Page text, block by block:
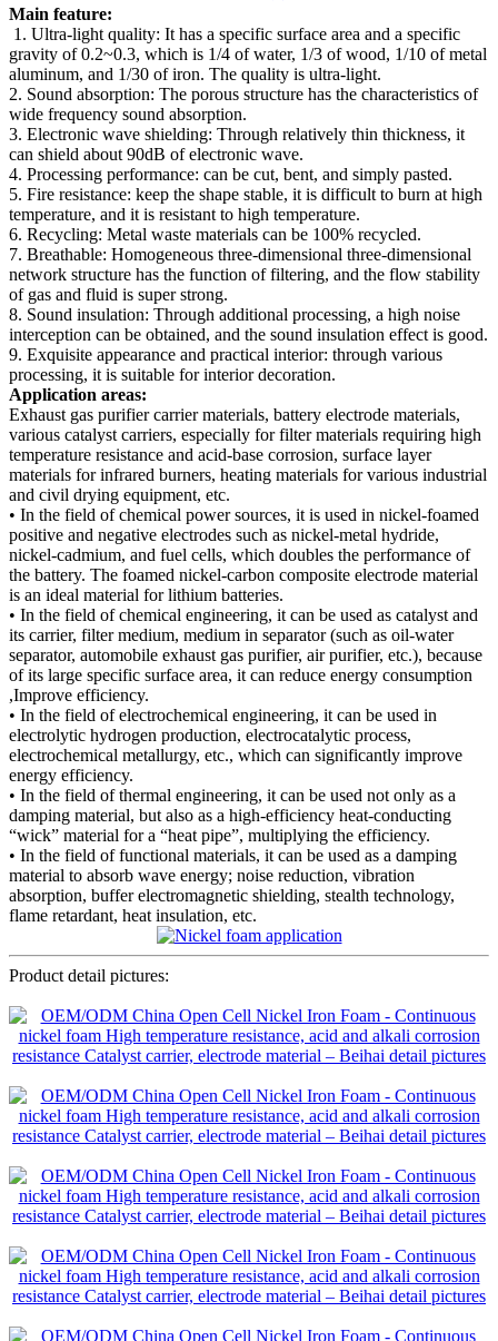
Main feature:
1. Ultra-light quality: It has a specific surface area and a specific
gravity of 0.2~0.3, which is 1/4 of water, 1/3 of wood, 1/10 of metal
aluminum, and 1/30 of iron. The quality is ultra-light.
2. Sound absorption: The porous structure has the characteristics of
wide frequency sound absorption.
3. Electronic wave shielding: Through relatively thin thickness, it
can shield about 90dB of electronic wave.
4. Processing performance: can be cut, bent, and simply pasted.
5. Fire resistance: keep the shape stable, it is difficult to burn at high
temperature, and it is resistant to high temperature.
6. Recycling: Metal waste materials can be 100% recycled.
7. Breathable: Homogeneous three-dimensional three-dimensional
network structure has the function of filtering, and the flow stability
of gas and fluid is super strong.
8. Sound insulation: Through additional processing, a high noise
interception can be obtained, and the sound insulation effect is good.
9. Exquisite appearance and practical interior: through various
processing, it is suitable for interior decoration.
Application areas:
Exhaust gas purifier carrier materials, battery electrode materials,
various catalyst carriers, especially for filter materials requiring high
temperature resistance and acid-base corrosion, surface layer
materials for infrared burners, heating materials for various industrial
and civil drying equipment, etc.
• In the field of chemical power sources, it is used in nickel-foamed
positive and negative electrodes such as nickel-metal hydride,
nickel-cadmium, and fuel cells, which doubles the performance of
the battery. The foamed nickel-carbon composite electrode material
is an ideal material for lithium batteries.
• In the field of chemical engineering, it can be used as catalyst and
its carrier, filter medium, medium in separator (such as oil-water
separator, automobile exhaust gas purifier, air purifier, etc.), because
of its large specific surface area, it can reduce energy consumption
,Improve efficiency.
• In the field of electrochemical engineering, it can be used in
electrolytic hydrogen production, electrocatalytic process,
electrochemical metallurgy, etc., which can significantly improve
energy efficiency.
• In the field of thermal engineering, it can be used not only as a
damping material, but also as a high-efficiency heat-conducting
“wick” material for a “heat pipe”, multiplying the efficiency.
• In the field of functional materials, it can be used as a damping
material to absorb wave energy; noise reduction, vibration
absorption, buffer electromagnetic shielding, stealth technology,
flame retardant, heat insulation, etc.
Product detail pictures: